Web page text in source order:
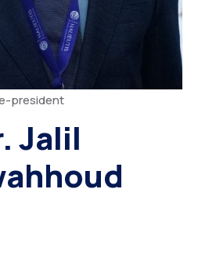
president
Jalil